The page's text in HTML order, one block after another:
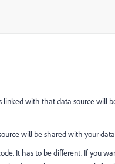
with that data source will
will be shared with your
It has to be different. If you